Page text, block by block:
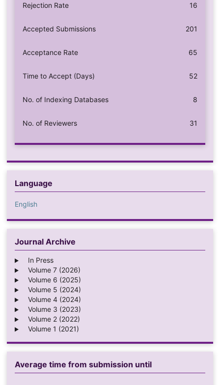
Rejection Rate 16
Accepted Submissions 201
Acceptance Rate 65
Time to Accept (Days) 52
No. of Indexing Databases 8
No. of Reviewers 31
Language
English
Journal Archive
In Press
Volume 7 (2026)
Volume 6 (2025)
Volume 5 (2024)
Volume 4 (2024)
Volume 3 (2023)
Volume 2 (2022)
Volume 1 (2021)
Average time from submission until